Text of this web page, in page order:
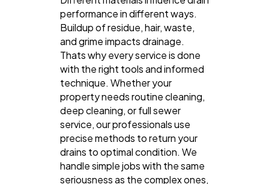
performance in different ways.
Buildup of residue, hair, waste,
and grime impacts drainage.
Thats why every service is done
with the right tools and informed
technique. Whether your
property needs routine cleaning,
deep cleaning, or full sewer
service, our professionals use
precise methods to return your
drains to optimal condition. We
handle simple jobs with the same
seriousness as the complex ones,